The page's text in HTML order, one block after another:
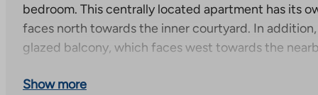
bedroom. This centrally located apartment has its
faces north towards the inner courtyard. In
glazed balcony, which faces west towards the
The apartment is available immediately. Contact us
Show more